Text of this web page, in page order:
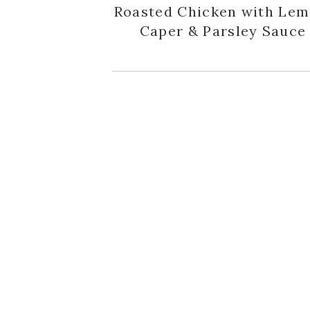
Roasted Chicken with
Caper & Parsley Sauce